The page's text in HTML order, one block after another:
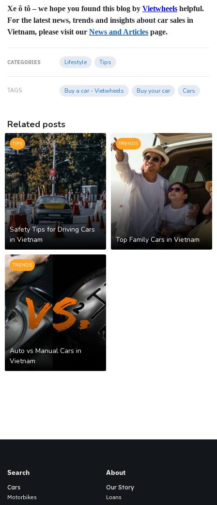
Xe ô tô – we hope you found this blog by Vietwheels helpful.
For the latest news, trends and insights about car sales in
Vietnam, please visit our News and Articles page.
CATEGORIES Lifestyle Tips
TAGS Buy a car - Vietwheels Buy your car Cars
Related posts
TIPS
Safety Tips for Driving Cars
in Vietnam
TRENDS
Top Family Cars in Vietnam
TRENDS
Auto vs Manual Cars in
Vietnam
Search
Cars
Motorbikes
About
Our Story
Loans